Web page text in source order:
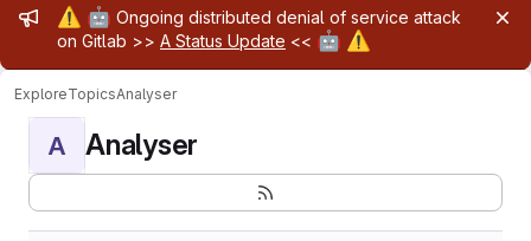
Admin message
⚠️ 🤖 Ongoing distributed denial of service attack
on Gitlab >> A Status Update << 🤖 ⚠️
ExploreTopicsAnalyser
A Analyser